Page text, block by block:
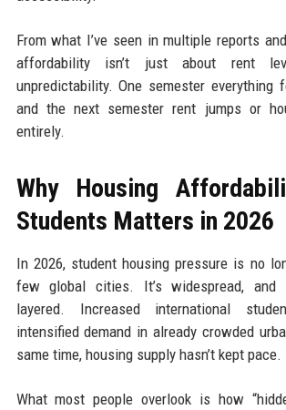
From what I’ve seen in multiple reports
affordability isn’t just about rent
unpredictability. One semester everything
and the next semester rent jumps or
entirely.
Why Housing
Students Matters in 2026
In 2026, student housing pressure is no
few global cities. It’s widespread, and
layered. Increased international
intensified demand in already crowded
same time, housing supply hasn’t kept pace.
What most people overlook is how